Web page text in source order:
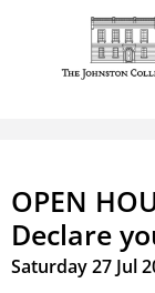
OPEN
Declare
Saturday 27 Jul